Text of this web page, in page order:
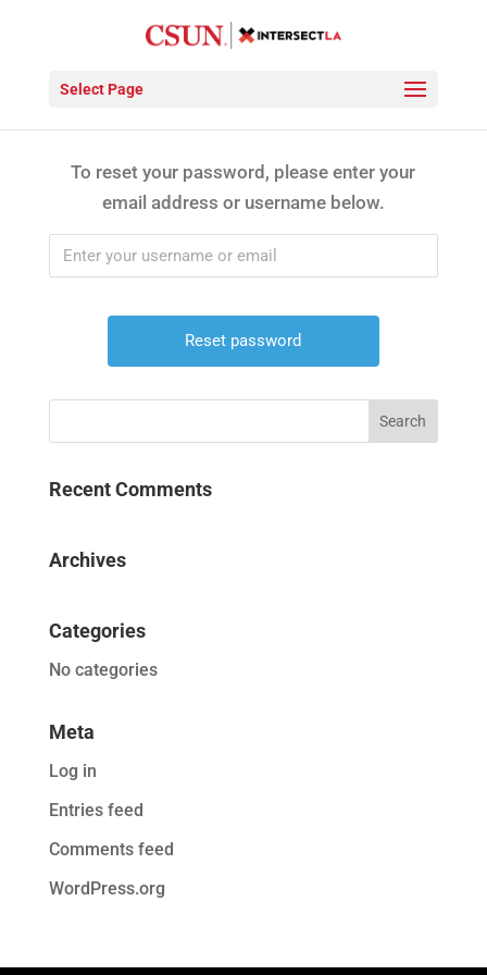
Select Page
Password Reset
To reset your password, please enter your
email address or username below.
Recent Comments
Archives
Categories
No categories
Meta
Log in
Entries feed
Comments feed
WordPress.org